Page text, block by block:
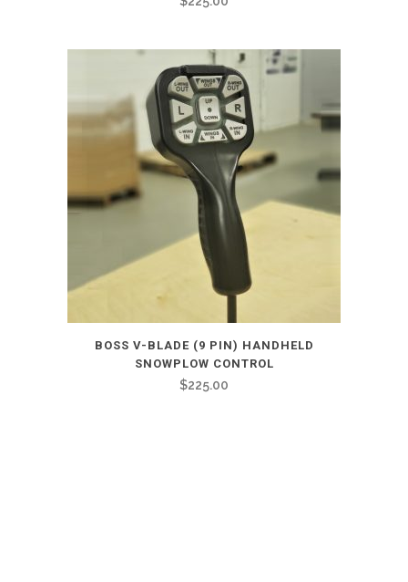
BOSS V-BLADE (9 PIN) HANDHELD
SNOWPLOW CONTROL
$225.00